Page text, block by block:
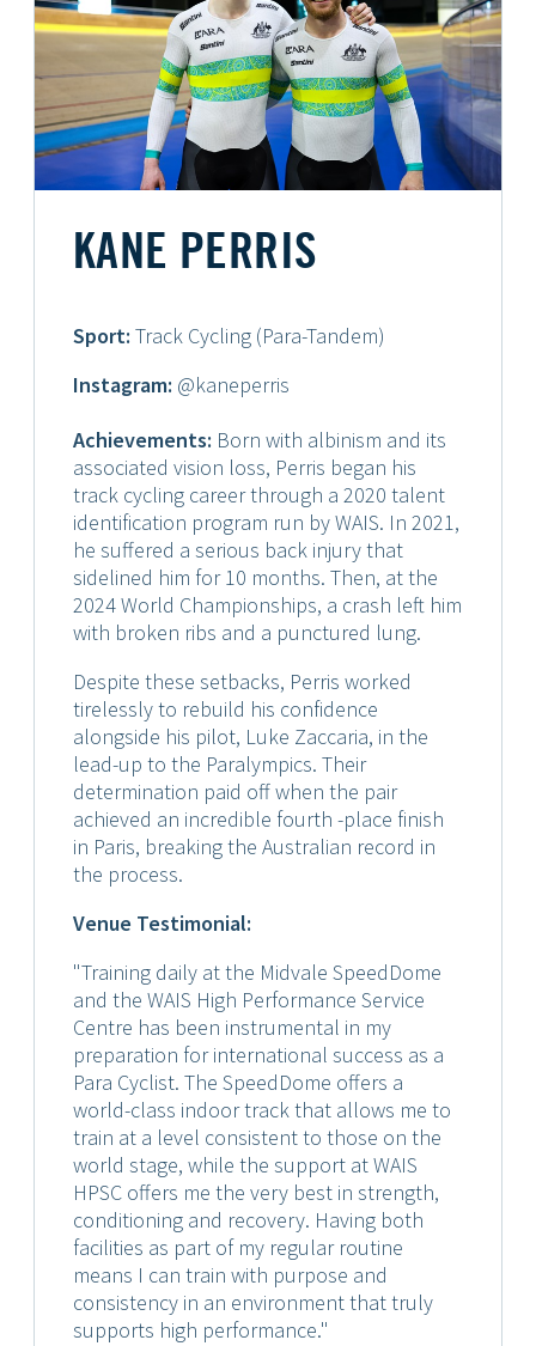
KANE PERRIS
Sport: Track Cycling (Para-Tandem)
Instagram: @kaneperris
Achievements: Born with albinism and its
associated vision loss, Perris began his
track cycling career through a 2020 talent
identification program run by WAIS. In 2021,
he suffered a serious back injury that
sidelined him for 10 months. Then, at the
2024 World Championships, a crash left him
with broken ribs and a punctured lung.
Despite these setbacks, Perris worked
tirelessly to rebuild his confidence
alongside his pilot, Luke Zaccaria, in the
lead-up to the Paralympics. Their
determination paid off when the pair
achieved an incredible fourth -place finish
in Paris, breaking the Australian record in
the process.
Venue Testimonial:
"Training daily at the Midvale SpeedDome
and the WAIS High Performance Service
Centre has been instrumental in my
preparation for international success as a
Para Cyclist. The SpeedDome offers a
world-class indoor track that allows me to
train at a level consistent to those on the
world stage, while the support at WAIS
HPSC offers me the very best in strength,
conditioning and recovery. Having both
facilities as part of my regular routine
means I can train with purpose and
consistency in an environment that truly
supports high performance."